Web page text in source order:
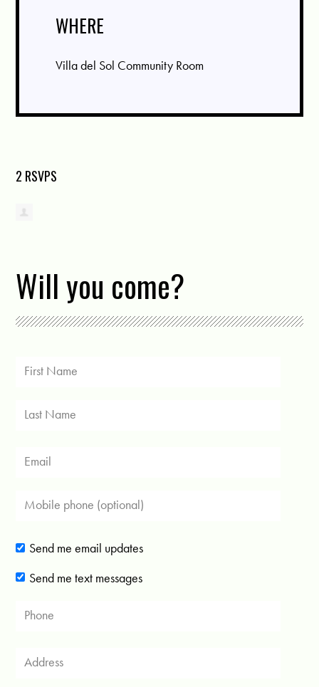
WHERE
Villa del Sol Community Room
2 RSVPS
Will you come?
Send me email updates
Send me text messages